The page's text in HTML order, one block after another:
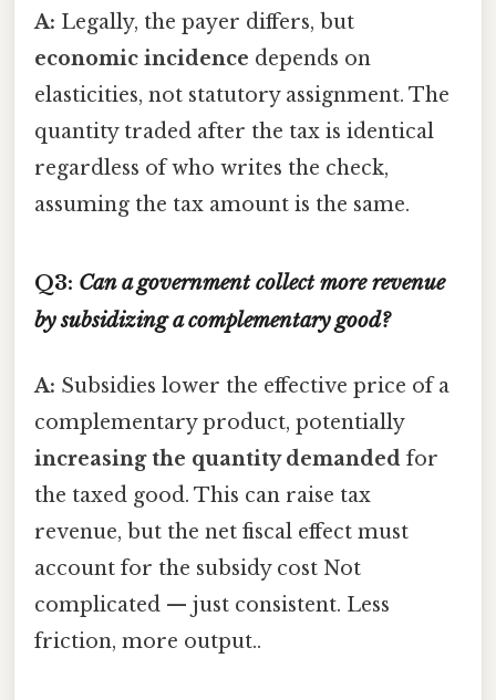
A: Legally, the payer differs, but
economic incidence depends on
elasticities, not statutory assignment. The
quantity traded after the tax is identical
regardless of who writes the check,
assuming the tax amount is the same.
Q3: Can a government collect more revenue
by subsidizing a complementary good?
A: Subsidies lower the effective price of a
complementary product, potentially
increasing the quantity demanded for
the taxed good. This can raise tax
revenue, but the net fiscal effect must
account for the subsidy cost Not
complicated — just consistent. Less
friction, more output..